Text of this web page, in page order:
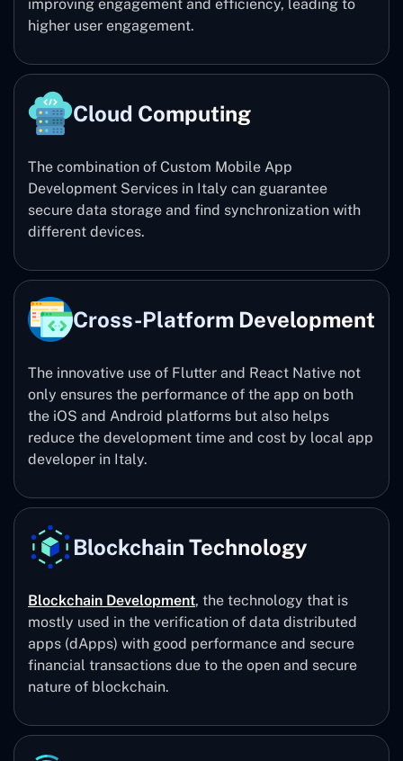
improving engagement and efficiency, leading to
higher user engagement.
Cloud Computing
The combination of Custom Mobile App
Development Services in Italy can guarantee
secure data storage and find synchronization with
different devices.
Cross-Platform Development
The innovative use of Flutter and React Native not
only ensures the performance of the app on both
the iOS and Android platforms but also helps
reduce the development time and cost by local app
developer in Italy.
Blockchain Technology
Blockchain Development, the technology that is
mostly used in the verification of data distributed
apps (dApps) with good performance and secure
financial transactions due to the open and secure
nature of blockchain.